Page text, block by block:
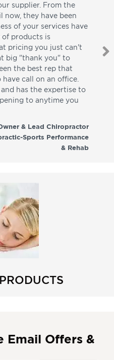
supplier. From the
now, they have been
of your services have
of products is
pricing you just can't
big "thank you" to
the best rep that
call on an office.
has the expertise to
to anytime you
& Lead Chiropractor
Sports Performance
& Rehab
I
Email Offers &